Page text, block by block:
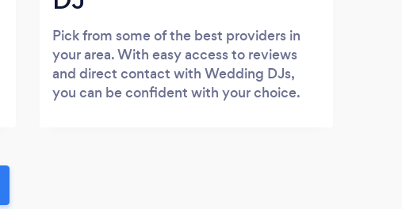
Pick from some of the best providers in
your area. With easy access to reviews
and direct contact with Wedding DJs,
you can be confident with your choice.